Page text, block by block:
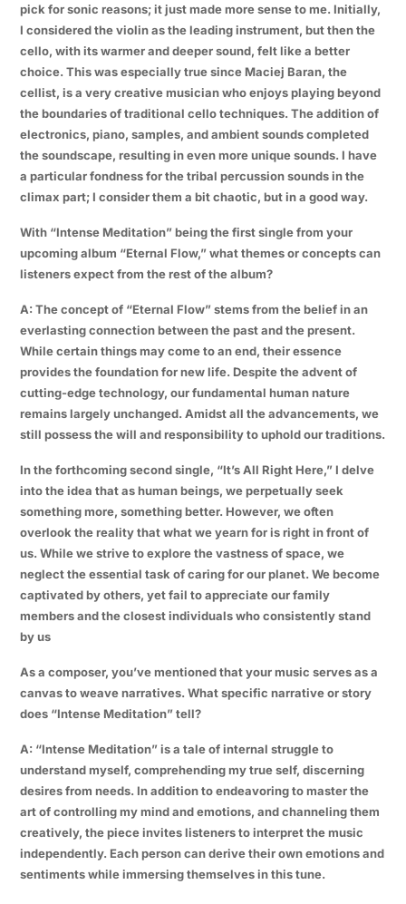
pick for sonic reasons; it just made more sense to me. Initially,
I considered the violin as the leading instrument, but then the
cello, with its warmer and deeper sound, felt like a better
choice. This was especially true since Maciej Baran, the
cellist, is a very creative musician who enjoys playing beyond
the boundaries of traditional cello techniques. The addition of
electronics, piano, samples, and ambient sounds completed
the soundscape, resulting in even more unique sounds. I have
a particular fondness for the tribal percussion sounds in the
climax part; I consider them a bit chaotic, but in a good way.
With “Intense Meditation” being the first single from your
upcoming album “Eternal Flow,” what themes or concepts can
listeners expect from the rest of the album?
A: The concept of “Eternal Flow” stems from the belief in an
everlasting connection between the past and the present.
While certain things may come to an end, their essence
provides the foundation for new life. Despite the advent of
cutting-edge technology, our fundamental human nature
remains largely unchanged. Amidst all the advancements, we
still possess the will and responsibility to uphold our traditions.
In the forthcoming second single, “It’s All Right Here,” I delve
into the idea that as human beings, we perpetually seek
something more, something better. However, we often
overlook the reality that what we yearn for is right in front of
us. While we strive to explore the vastness of space, we
neglect the essential task of caring for our planet. We become
captivated by others, yet fail to appreciate our family
members and the closest individuals who consistently stand
by us
As a composer, you’ve mentioned that your music serves as a
canvas to weave narratives. What specific narrative or story
does “Intense Meditation” tell?
A: “Intense Meditation” is a tale of internal struggle to
understand myself, comprehending my true self, discerning
desires from needs. In addition to endeavoring to master the
art of controlling my mind and emotions, and channeling them
creatively, the piece invites listeners to interpret the music
independently. Each person can derive their own emotions and
sentiments while immersing themselves in this tune.